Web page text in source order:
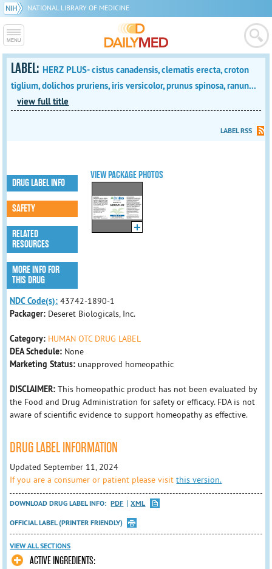
NATIONAL LIBRARY OF MEDICINE
LABEL: HERZ PLUS- cistus canadensis, clematis erecta, croton
tiglium, dolichos pruriens, iris versicolor, prunus spinosa, ranun...
view full title
LABEL RSS
VIEW PACKAGE PHOTOS
DRUG LABEL INFO
SAFETY
RELATED
RESOURCES
MORE INFO FOR
THIS DRUG
NDC Code(s): 43742-1890-1
Packager: Deseret Biologicals, Inc.
Category: HUMAN OTC DRUG LABEL
DEA Schedule: None
Marketing Status: unapproved homeopathic
DISCLAIMER: This homeopathic product has not been evaluated by
the Food and Drug Administration for safety or efficacy. FDA is not
aware of scientific evidence to support homeopathy as effective.
DRUG LABEL INFORMATION
Updated September 11, 2024
If you are a consumer or patient please visitthis version.
DOWNLOAD DRUG LABEL INFO: PDF
XML
OFFICIAL LABEL (PRINTER FRIENDLY)
VIEW ALL SECTIONS
ACTIVE INGREDIENTS: